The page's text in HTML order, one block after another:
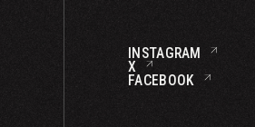
INSTAGRAM
X
FACEBOOK